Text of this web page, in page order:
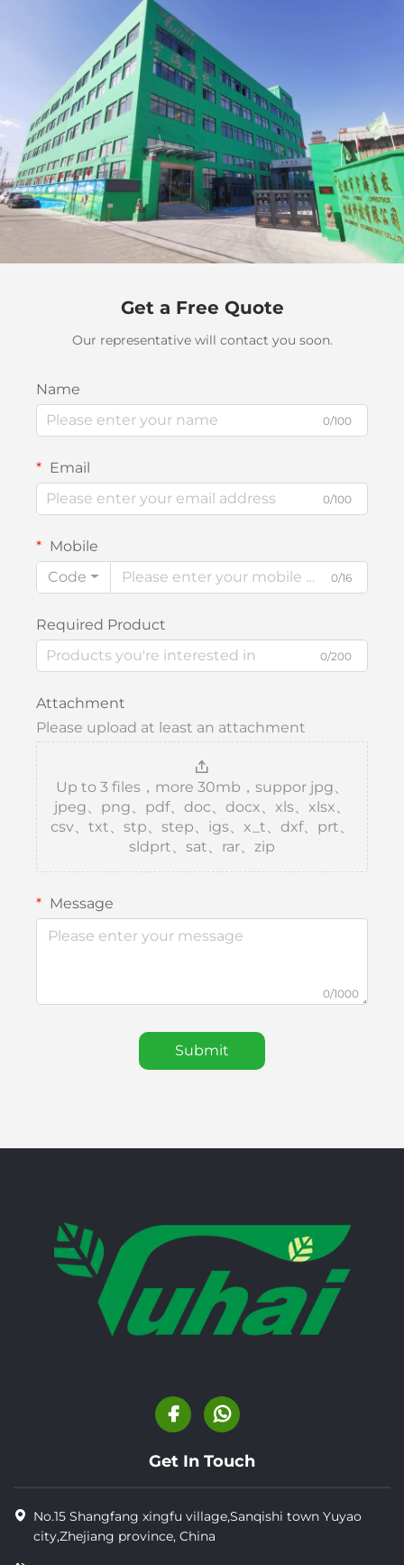
Get a Free Quote
Our representative will contact you soon.
Name
0/100
Email
0/100
Mobile
Code
0/16
Required Product
0/200
Attachment
Please upload at least an attachment
Up to 3 files，more 30mb，suppor jpg、
jpeg、png、pdf、doc、docx、xls、xlsx、
csv、txt、stp、step、igs、x_t、dxf、prt、
sldprt、sat、rar、zip
Message
0/1000
Submit
Get In Touch
No.15 Shangfang xingfu village,Sanqishi town Yuyao
city,Zhejiang province, China